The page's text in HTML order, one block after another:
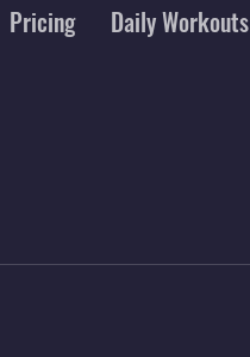
Pricing Daily Workouts